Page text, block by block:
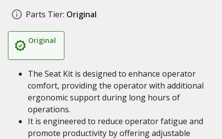
Parts Tier: Original
Original
The Seat Kit is designed to enhance operator
comfort, providing the operator with additional
ergonomic support during long hours of
operations.
It is engineered to reduce operator fatigue and
promote productivity by offering adjustable